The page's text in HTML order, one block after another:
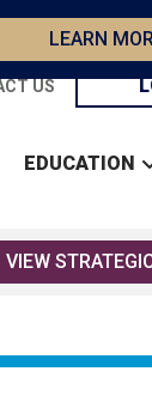
LEARN
US
EDUCATION
VIEW